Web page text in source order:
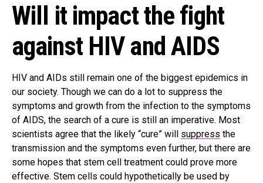
Will it impact the fight
against HIV and AIDS
HIV and AIDs still remain one of the biggest epidemics in
our society. Though we can do a lot to suppress the
symptoms and growth from the infection to the symptoms
of AIDS, the search of a cure is still an imperative. Most
scientists agree that the likely “cure” will suppress the
transmission and the symptoms even further, but there are
some hopes that stem cell treatment could prove more
effective. Stem cells could hypothetically be used by